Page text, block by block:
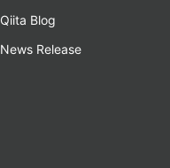
Qiita Blog
News Release